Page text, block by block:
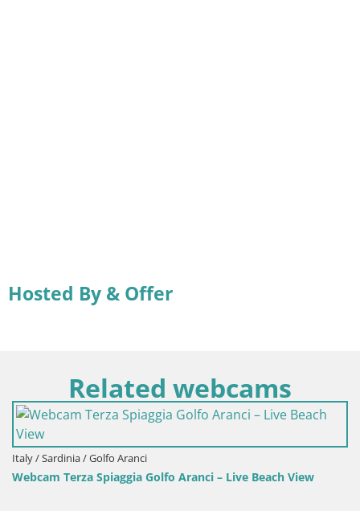
Hosted By & Offer
Related webcams
Aranci – Live Beach View Webcam Porto Pino –